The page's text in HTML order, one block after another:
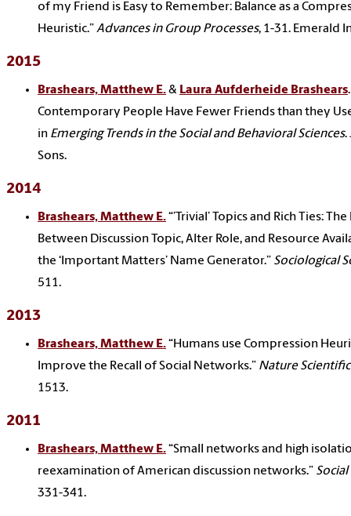
of my Friend is Easy to Remember: Balance as a
Heuristic.”Advances in Group Processes, 1-31. Emerald
2015
Brashears, Matthew E.& Laura Aufderheide Brashears
Contemporary People Have Fewer Friends than they
in Emerging Trends in the Social and Behavioral Sciences.
Sons.
2014
Brashears, Matthew E.“’Trivial’ Topics and Rich Ties:
Between Discussion Topic, Alter Role, and Resource
the ‘Important Matters’ Name Generator.” Sociological
511.
2013
Brashears, Matthew E.“Humans use Compression
Improve the Recall of Social Networks.” Nature
1513.
2011
Brashears, Matthew E.“Small networks and high
reexamination of American discussion networks.”
331-341.